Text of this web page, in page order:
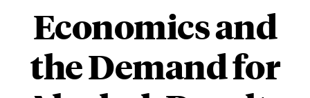
Economics and
the Demand for